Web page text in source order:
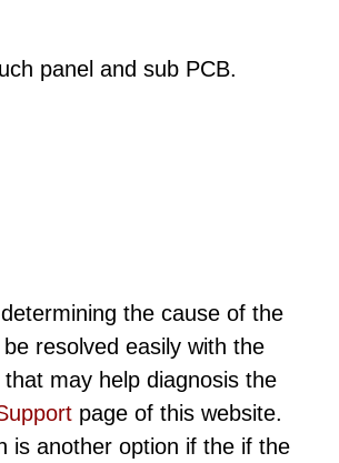
panel and sub PCB.
the cause of the
resolved easily with the
may help diagnosis the
page of this website.
is another option if the if the